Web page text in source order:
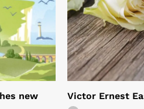
new
Victor Ernest